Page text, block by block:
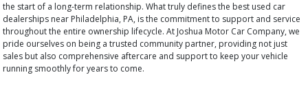
the start of a long-term relationship. What truly defines the best used car
dealerships near Philadelphia, PA, is the commitment to support and service
throughout the entire ownership lifecycle. At Joshua Motor Car Company, we
pride ourselves on being a trusted community partner, providing not just
sales but also comprehensive aftercare and support to keep your vehicle
running smoothly for years to come.